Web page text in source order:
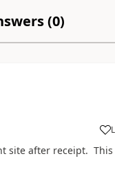
(0)
site after receipt.